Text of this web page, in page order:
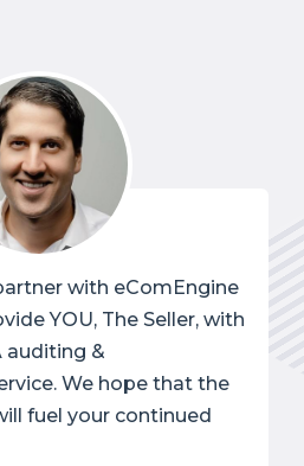
with eComEngine
YOU, The Seller, with
auditing &
We hope that the
fuel your continued